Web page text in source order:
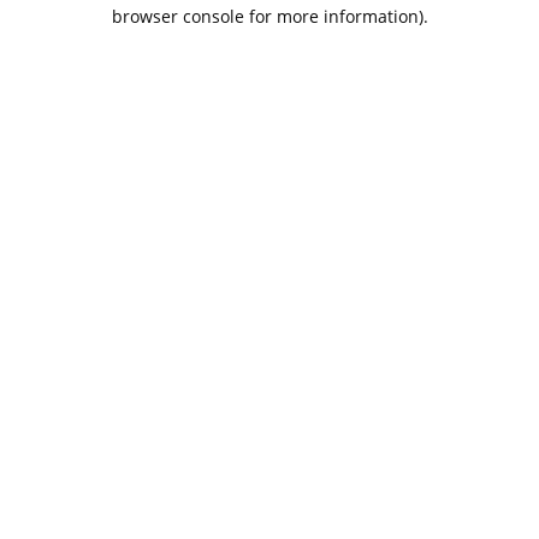
browser console for more information).